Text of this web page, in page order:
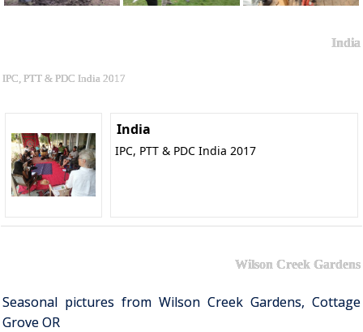
India
IPC, PTT & PDC India 2017
India
IPC, PTT & PDC India 2017
Wilson Creek Gardens
Seasonal pictures from Wilson Creek Gardens, Cottage
Grove OR